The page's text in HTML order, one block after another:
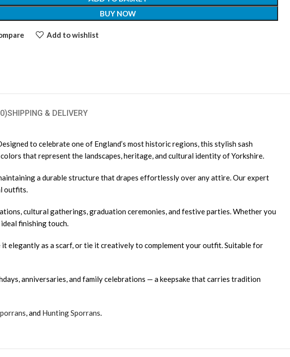
BUY NOW
Add to wishlist
SHIPPING & DELIVERY
to celebrate one of England’s most historic regions, this stylish sash
that represent the landscapes, heritage, and cultural identity of Yorkshire.
a durable structure that drapes effortlessly over any attire. Our expert
outfits.
cultural gatherings, graduation ceremonies, and festive parties. Whether you
finishing touch.
elegantly as a scarf, or tie it creatively to complement your outfit. Suitable for
anniversaries, and family celebrations — a keepsake that carries tradition
, and Hunting Sporrans.